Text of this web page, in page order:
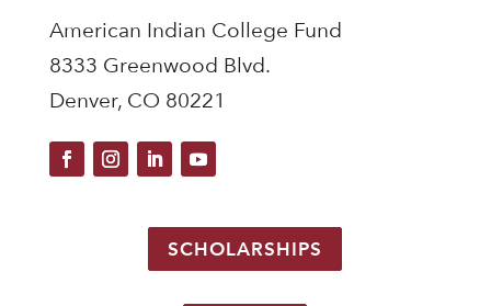
American Indian College Fund
8333 Greenwood Blvd.
Denver, CO 80221
SCHOLARSHIPS